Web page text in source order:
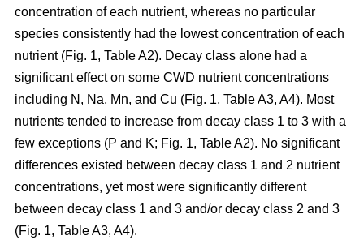
concentration of each nutrient, whereas no particular
species consistently had the lowest concentration of each
nutrient (Fig. 1, Table A2). Decay class alone had a
significant effect on some CWD nutrient concentrations
including N, Na, Mn, and Cu (Fig. 1, Table A3, A4). Most
nutrients tended to increase from decay class 1 to 3 with a
few exceptions (P and K; Fig. 1, Table A2). No significant
differences existed between decay class 1 and 2 nutrient
concentrations, yet most were significantly different
between decay class 1 and 3 and/or decay class 2 and 3
(Fig. 1, Table A3, A4).